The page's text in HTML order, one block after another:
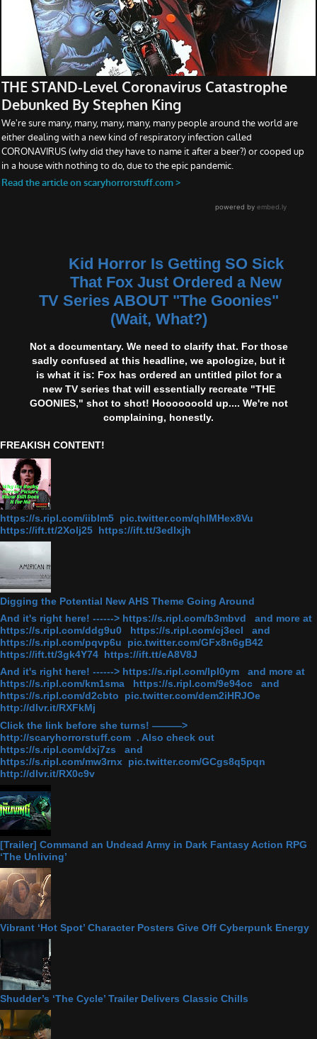
Kid Horror Is Getting SO Sick
That Fox Just Ordered a New
TV Series ABOUT "The Goonies"
(Wait, What?)
Not a documentary. We need to clarify that. For those
sadly confused at this headline, we apologize, but it
is what it is: Fox has ordered an untitled pilot for a
new TV series that will essentially recreate "THE
GOONIES," shot to shot! Hooooooold up.... We're not
complaining, honestly.
FREAKISH CONTENT!
https://s.ripl.com/iiblm5 pic.twitter.com/qhlMHex8Vu
https://ift.tt/2Xolj25 https://ift.tt/3edlxjh
Digging the Potential New AHS Theme Going Around
And it's right here! ------> https://s.ripl.com/b3mbvd and more at
https://s.ripl.com/ddg9u0 https://s.ripl.com/cj3ecl and
https://s.ripl.com/pqvp6u pic.twitter.com/GFx8n6gB42
https://ift.tt/3gk4Y74 https://ift.tt/eA8V8J
And it's right here! ------> https://s.ripl.com/lpl0ym and more at
https://s.ripl.com/km1sma https://s.ripl.com/9e94oc and
https://s.ripl.com/d2cbto pic.twitter.com/dem2iHRJOe
http://dlvr.it/RXFkMj
Click the link before she turns! ———>
http://scaryhorrorstuff.com . Also check out
https://s.ripl.com/dxj7zs and
https://s.ripl.com/mw3rnx pic.twitter.com/GCgs8q5pqn
http://dlvr.it/RX0c9v
[Trailer] Command an Undead Army in Dark Fantasy Action RPG
‘The Unliving’
Vibrant ‘Hot Spot’ Character Posters Give Off Cyberpunk Energy
Shudder’s ‘The Cycle’ Trailer Delivers Classic Chills